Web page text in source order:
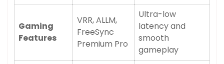
Gaming
Features
VRR, ALLM,
FreeSync
Premium Pro
Ultra-low
latency and
smooth
gameplay